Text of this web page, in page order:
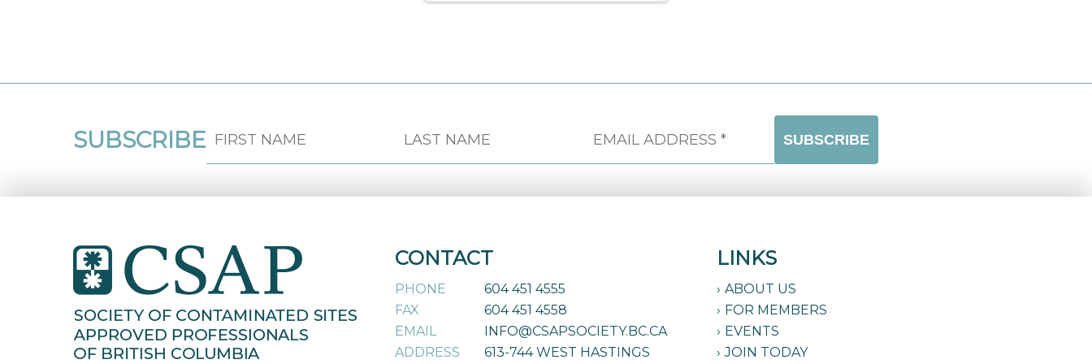
SUBSCRIBE
CONTACT
PHONE
604 451 4555
FAX
604 451 4558
EMAIL
INFO@CSAPSOCIETY.BC.CA
ADDRESS
613-744 WEST HASTINGS
LINKS
ABOUT US
FOR MEMBERS
EVENTS
JOIN TODAY